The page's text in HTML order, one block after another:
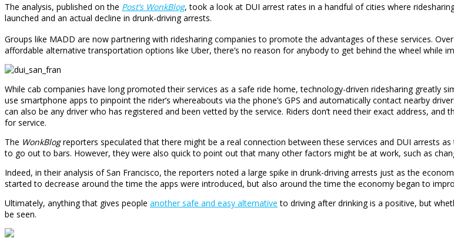
The analysis, published on the Post’s WonkBlog, took a look at DUI arrest rates in a handful of cities where
launched and an actual decline in drunk-driving arrests.
Groups like MADD are now partnering with ridesharing companies to promote the advantages of these services. Over
affordable alternative transportation options like Uber, there’s no reason for anybody to get behind the wheel while
While cab companies have long promoted their services as a safe ride home, technology-driven ridesharing greatly
use smartphone apps to pinpoint the rider’s whereabouts via the phone’s GPS and automatically contact nearby
can also be any driver who has registered and been vetted by the service. Riders don’t need their exact address,
for service.
The WonkBlogreporters speculated that there might be a real connection between these services and DUI arrests
to go out to bars. However, they were also quick to point out that many other factors might be at work, such as
Indeed, in their analysis of San Francisco, the reporters noted a large spike in drunk-driving arrests just as the
started to decrease around the time the apps were introduced, but also around the time the economy began to
Ultimately, anything that gives people another safe and easy alternative to driving after drinking is a positive, but
be seen.